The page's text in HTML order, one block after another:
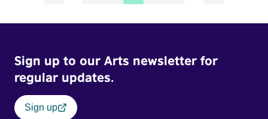
Sign up to our Arts newsletter for
regular updates.
Sign up